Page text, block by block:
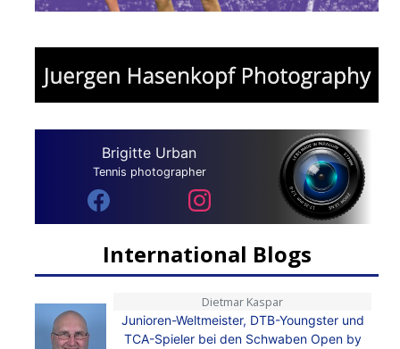
Brigitte Urban
Tennis photographer
International Blogs
Dietmar Kaspar
Junioren-Weltmeister, DTB-Youngster und
TCA-Spieler bei den Schwaben Open by